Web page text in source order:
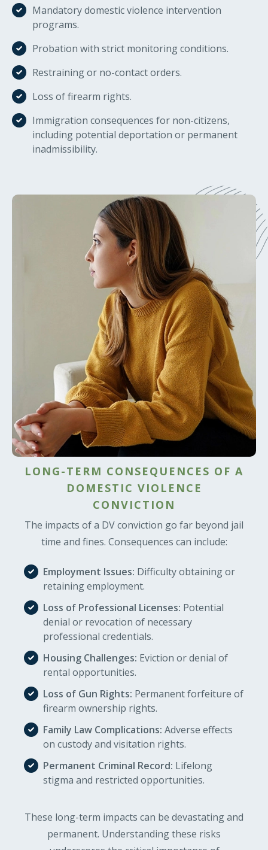
Mandatory domestic violence intervention
programs.
Probation with strict monitoring conditions.
Restraining or no-contact orders.
Loss of firearm rights.
Immigration consequences for non-citizens,
including potential deportation or permanent
inadmissibility.
LONG-TERM CONSEQUENCES OF A
DOMESTIC VIOLENCE
CONVICTION
The impacts of a DV conviction go far beyond jail
time and fines. Consequences can include:
Employment Issues: Difficulty obtaining or
retaining employment.
Loss of Professional Licenses: Potential
denial or revocation of necessary
professional credentials.
Housing Challenges: Eviction or denial of
rental opportunities.
Loss of Gun Rights: Permanent forfeiture of
firearm ownership rights.
Family Law Complications: Adverse effects
on custody and visitation rights.
Permanent Criminal Record: Lifelong
stigma and restricted opportunities.
These long-term impacts can be devastating and
permanent. Understanding these risks